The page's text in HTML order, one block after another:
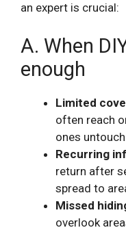
an expert is crucial:
A. When
enough
Limited
often reach
ones
Recurring
return after
spread to
Missed
overlook